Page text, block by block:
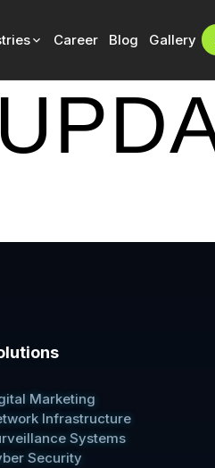
Career Blog Gallery
Marketing
Infrastructure
Systems
Security